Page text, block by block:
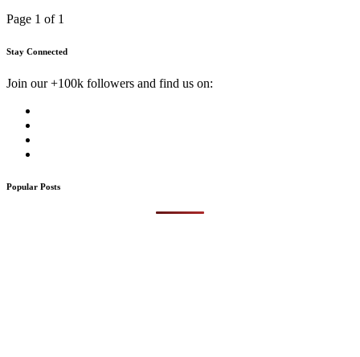
Page 1 of 1
Stay Connected
Join our +100k followers and find us on:
Popular Posts